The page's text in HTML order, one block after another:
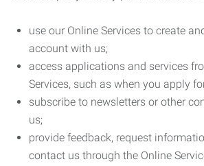
use our Online Services to create
account with us;
access applications and services
Services, such as when you apply
subscribe to newsletters or other
us;
provide feedback, request
contact us through the Online